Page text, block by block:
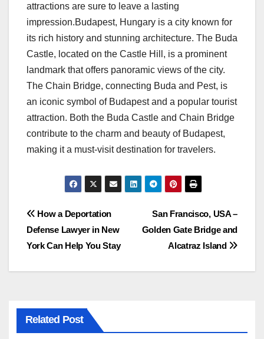
attractions are sure to leave a lasting
impression.Budapest, Hungary is a city known for
its rich history and stunning architecture. The Buda
Castle, located on the Castle Hill, is a prominent
landmark that offers panoramic views of the city.
The Chain Bridge, connecting Buda and Pest, is
an iconic symbol of Budapest and a popular tourist
attraction. Both the Buda Castle and Chain Bridge
contribute to the charm and beauty of Budapest,
making it a must-visit destination for travelers.
Post
navigation
San Francisco, USA –
Golden Gate Bridge and
Alcatraz Island
How a Deportation
Defense Lawyer in New
York Can Help You Stay
Related Post